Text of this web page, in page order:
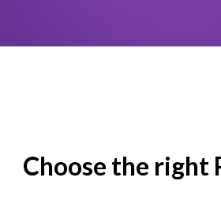
Choose the right